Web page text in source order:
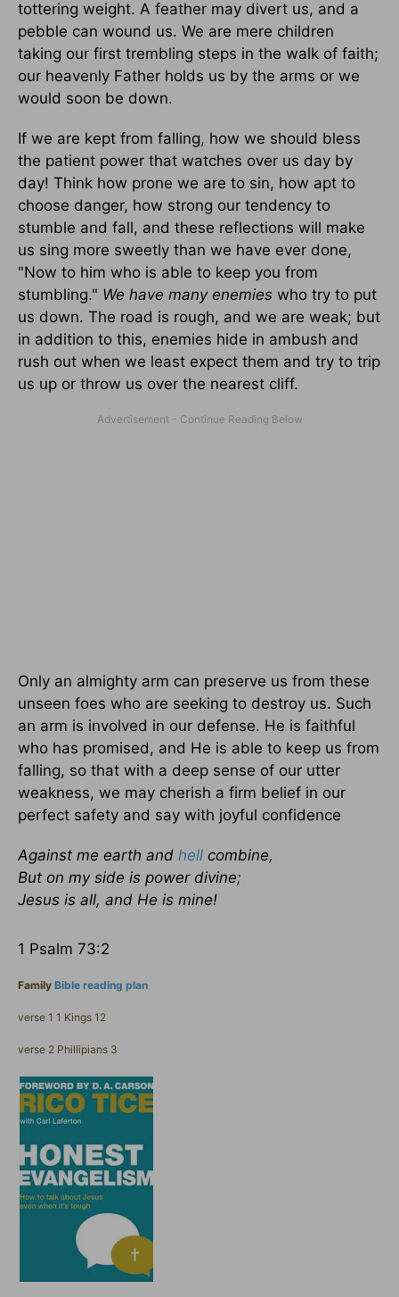
tottering weight. A feather may divert us, and a
pebble can wound us. We are mere children
taking our first trembling steps in the walk of faith;
our heavenly Father holds us by the arms or we
would soon be down.
If we are kept from falling, how we should bless
the patient power that watches over us day by
day! Think how prone we are to sin, how apt to
choose danger, how strong our tendency to
stumble and fall, and these reflections will make
us sing more sweetly than we have ever done,
"Now to him who is able to keep you from
stumbling." We have many enemies who try to put
us down. The road is rough, and we are weak; but
in addition to this, enemies hide in ambush and
rush out when we least expect them and try to trip
us up or throw us over the nearest cliff.
Only an almighty arm can preserve us from these
unseen foes who are seeking to destroy us. Such
an arm is involved in our defense. He is faithful
who has promised, and He is able to keep us from
falling, so that with a deep sense of our utter
weakness, we may cherish a firm belief in our
perfect safety and say with joyful confidence
Against me earth and hell combine,
But on my side is power divine;
Jesus is all, and He is mine!
1 Psalm 73:2
Family Bible reading plan
verse 1 1 Kings 12
verse 2 Phillipians 3